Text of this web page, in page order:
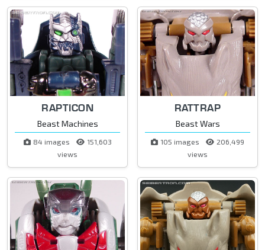
RAPTICON
Beast Machines
84 images
151,603
views
RATTRAP
Beast Wars
105 images
206,499
views